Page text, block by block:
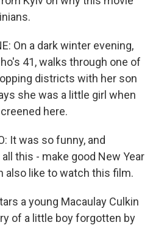
On a dark winter evening,
41, walks through one of
districts with her son
she was a little girl when
here.
It was so funny, and
this - make good New Year
also like to watch this film.
a young Macaulay Culkin
of a little boy forgotten by